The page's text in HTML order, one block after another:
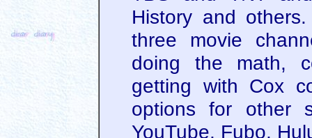
History and
three movie
doing the math,
getting with Cox
options for other
YouTube, Fubo,